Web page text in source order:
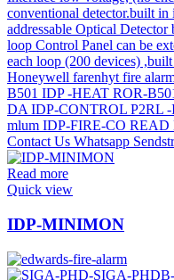
Read more
Quick view
IDP-MINIMON